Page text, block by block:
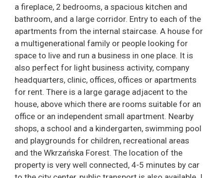
a fireplace, 2 bedrooms, a spacious kitchen and
bathroom, and a large corridor. Entry to each of the
apartments from the internal staircase. A house for
a multigenerational family or people looking for
space to live and run a business in one place. It is
also perfect for light business activity, company
headquarters, clinic, offices, offices or apartments
for rent. There is a large garage adjacent to the
house, above which there are rooms suitable for an
office or an independent small apartment. Nearby
shops, a school and a kindergarten, swimming pool
and playgrounds for children, recreational areas
and the Wkrzańska Forest. The location of the
property is very well connected, 4-5 minutes by car